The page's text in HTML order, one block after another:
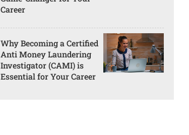
Career
Why Becoming a Certified
Anti Money Laundering
Investigator (CAMI) is
Essential for Your Career